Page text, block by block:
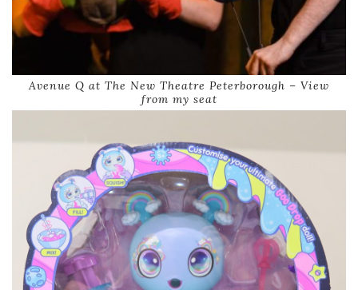
Avenue Q at The New Theatre Peterborough – View
from my seat